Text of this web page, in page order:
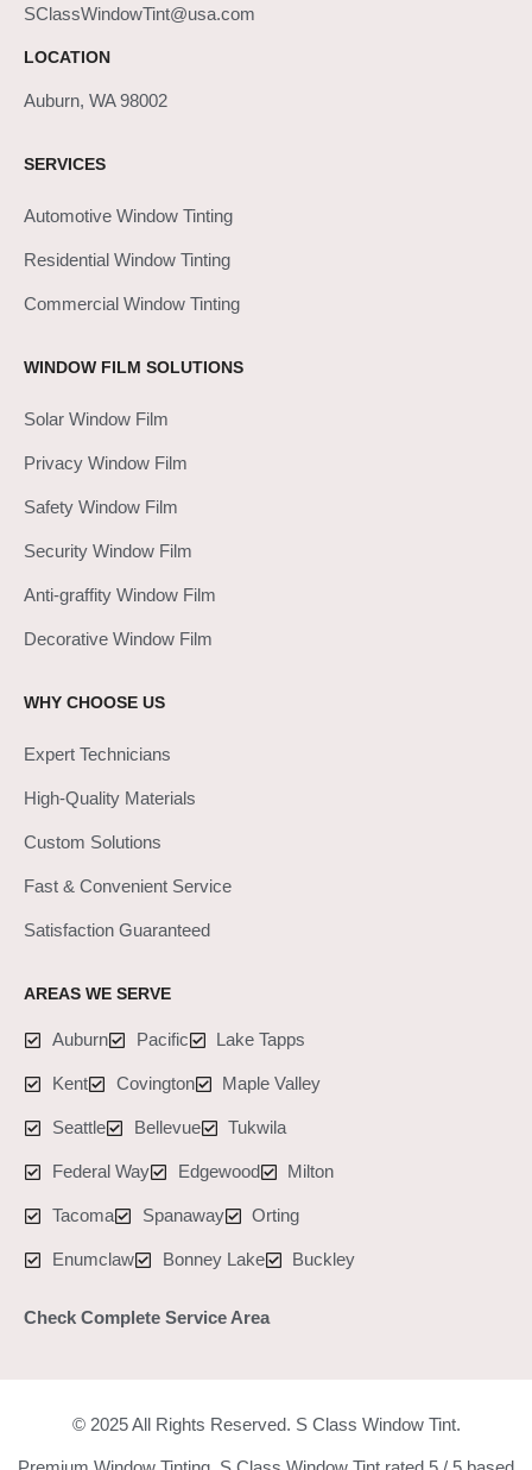
SClassWindowTint@usa.com
LOCATION
Auburn, WA 98002
SERVICES
Automotive Window Tinting
Residential Window Tinting
Commercial Window Tinting
WINDOW FILM SOLUTIONS
Solar Window Film
Privacy Window Film
Safety Window Film
Security Window Film
Anti-graffity Window Film
Decorative Window Film
WHY CHOOSE US
Expert Technicians
High-Quality Materials
Custom Solutions
Fast & Convenient Service
Satisfaction Guaranteed
AREAS WE SERVE
Auburn Pacific Lake Tapps
Kent Covington Maple Valley
Seattle Bellevue Tukwila
Federal Way Edgewood Milton
Tacoma Spanaway Orting
Enumclaw Bonney Lake Buckley
Check Complete Service Area
© 2025 All Rights Reserved. S Class Window Tint.